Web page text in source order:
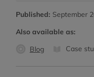
Published: September
Also available as:
Blog
Case